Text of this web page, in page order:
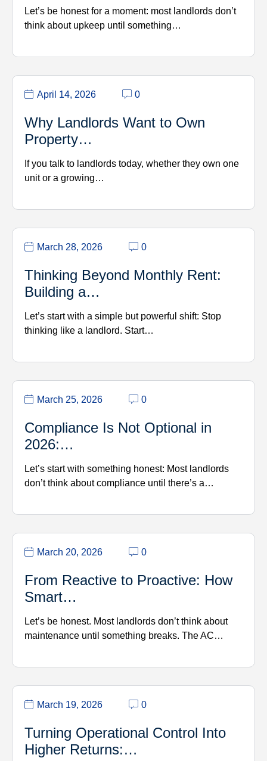
Let’s be honest for a moment: most landlords don’t
think about upkeep until something…
April 14, 2026 0
Why Landlords Want to Own
Property…
If you talk to landlords today, whether they own one
unit or a growing…
March 28, 2026 0
Thinking Beyond Monthly Rent:
Building a…
Let’s start with a simple but powerful shift: Stop
thinking like a landlord. Start…
March 25, 2026 0
Compliance Is Not Optional in
2026:…
Let’s start with something honest: Most landlords
don’t think about compliance until there’s a…
March 20, 2026 0
From Reactive to Proactive: How
Smart…
Let’s be honest. Most landlords don’t think about
maintenance until something breaks. The AC…
March 19, 2026 0
Turning Operational Control Into
Higher Returns:…